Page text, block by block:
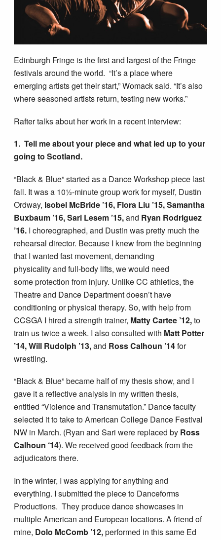
Edinburgh Fringe is the first and largest of the Fringe
festivals around the world. “It’s a place where
emerging artists get their start,” Womack said. “It’s also
where seasoned artists return, testing new works.”
Rafter talks about her work in a recent interview:
1. Tell me about your piece and what led up to your
going to Scotland.
“Black & Blue” started as a Dance Workshop piece last
fall. It was a 10½-minute group work for myself, Dustin
Ordway, Isobel McBride ’16, Flora Liu ’15, Samantha
Buxbaum ’16, Sari Lesem ’15,and Ryan Rodriguez
’16. I choreographed, and Dustin was pretty much the
rehearsal director. Because I knew from the beginning
that I wanted fast movement, demanding
physicality and full-body lifts, we would need
some protection from injury. Unlike CC athletics, the
Theatre and Dance Department doesn’t have
conditioning or physical therapy. So, with help from
CCSGA I hired a strength trainer, Matty Cartee ’12,to
train us twice a week. I also consulted with Matt Potter
’14, Will Rudolph ’13,and Ross Calhoun ’14for
wrestling.
“Black & Blue” became half of my thesis show, and I
gave it a reflective analysis in my written thesis,
entitled “Violence and Transmutation.” Dance faculty
selected it to take to American College Dance Festival
NW in March. (Ryan and Sari were replaced by Ross
Calhoun ‘14). We received good feedback from the
adjudicators there.
In the winter, I was applying for anything and
everything. I submitted the piece to Danceforms
Productions. They produce dance showcases in
multiple American and European locations. A friend of
mine, Dolo McComb ’12,performed in this same Ed